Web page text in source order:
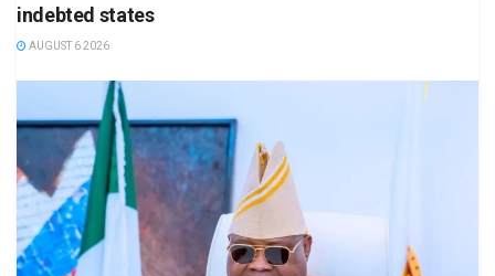
indebted states
AUGUST 6 2026